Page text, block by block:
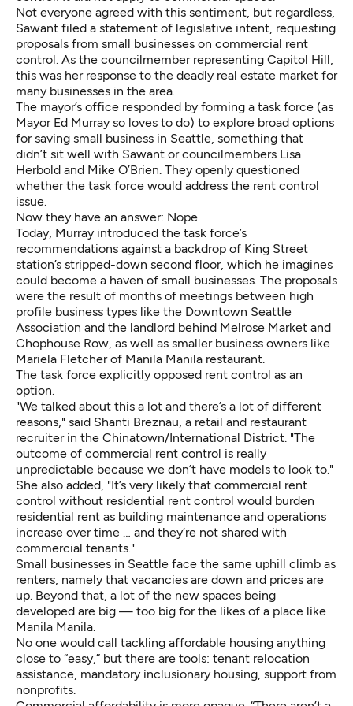
Not everyone agreed with this sentiment, but regardless,
Sawant filed a statement of legislative intent, requesting
proposals from small businesses on commercial rent
control. As the councilmember representing Capitol Hill,
this was her response to the deadly real estate market for
many businesses in the area.
The mayor’s office responded by forming a task force (as
Mayor Ed Murray so loves to do) to explore broad options
for saving small business in Seattle, something that
didn’t sit well with Sawant or councilmembers Lisa
Herbold and Mike O’Brien. They openly questioned
whether the task force would address the rent control
issue.
Now they have an answer: Nope.
Today, Murray introduced the task force’s
recommendations against a backdrop of King Street
station’s stripped-down second floor, which he imagines
could become a haven of small businesses. The proposals
were the result of months of meetings between high
profile business types like the Downtown Seattle
Association and the landlord behind Melrose Market and
Chophouse Row, as well as smaller business owners like
Mariela Fletcher of Manila Manila restaurant.
The task force explicitly opposed rent control as an
option.
"We talked about this a lot and there’s a lot of different
reasons," said Shanti Breznau, a retail and restaurant
recruiter in the Chinatown/International District. "The
outcome of commercial rent control is really
unpredictable because we don’t have models to look to."
She also added, "It’s very likely that commercial rent
control without residential rent control would burden
residential rent as building maintenance and operations
increase over time … and they’re not shared with
commercial tenants."
Small businesses in Seattle face the same uphill climb as
renters, namely that vacancies are down and prices are
up. Beyond that, a lot of the new spaces being
developed are big — too big for the likes of a place like
Manila Manila.
No one would call tackling affordable housing anything
close to “easy,” but there are tools: tenant relocation
assistance, mandatory inclusionary housing, support from
nonprofits.